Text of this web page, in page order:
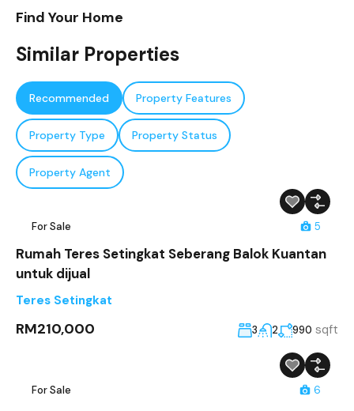
Find Your Home
Similar Properties
Recommended Property Features
Property Type Property Status
Property Agent
For Sale 5
Rumah Teres Setingkat Seberang Balok Kuantan
untuk dijual
Teres Setingkat
RM210,000 3 2 990 sqft
For Sale 6